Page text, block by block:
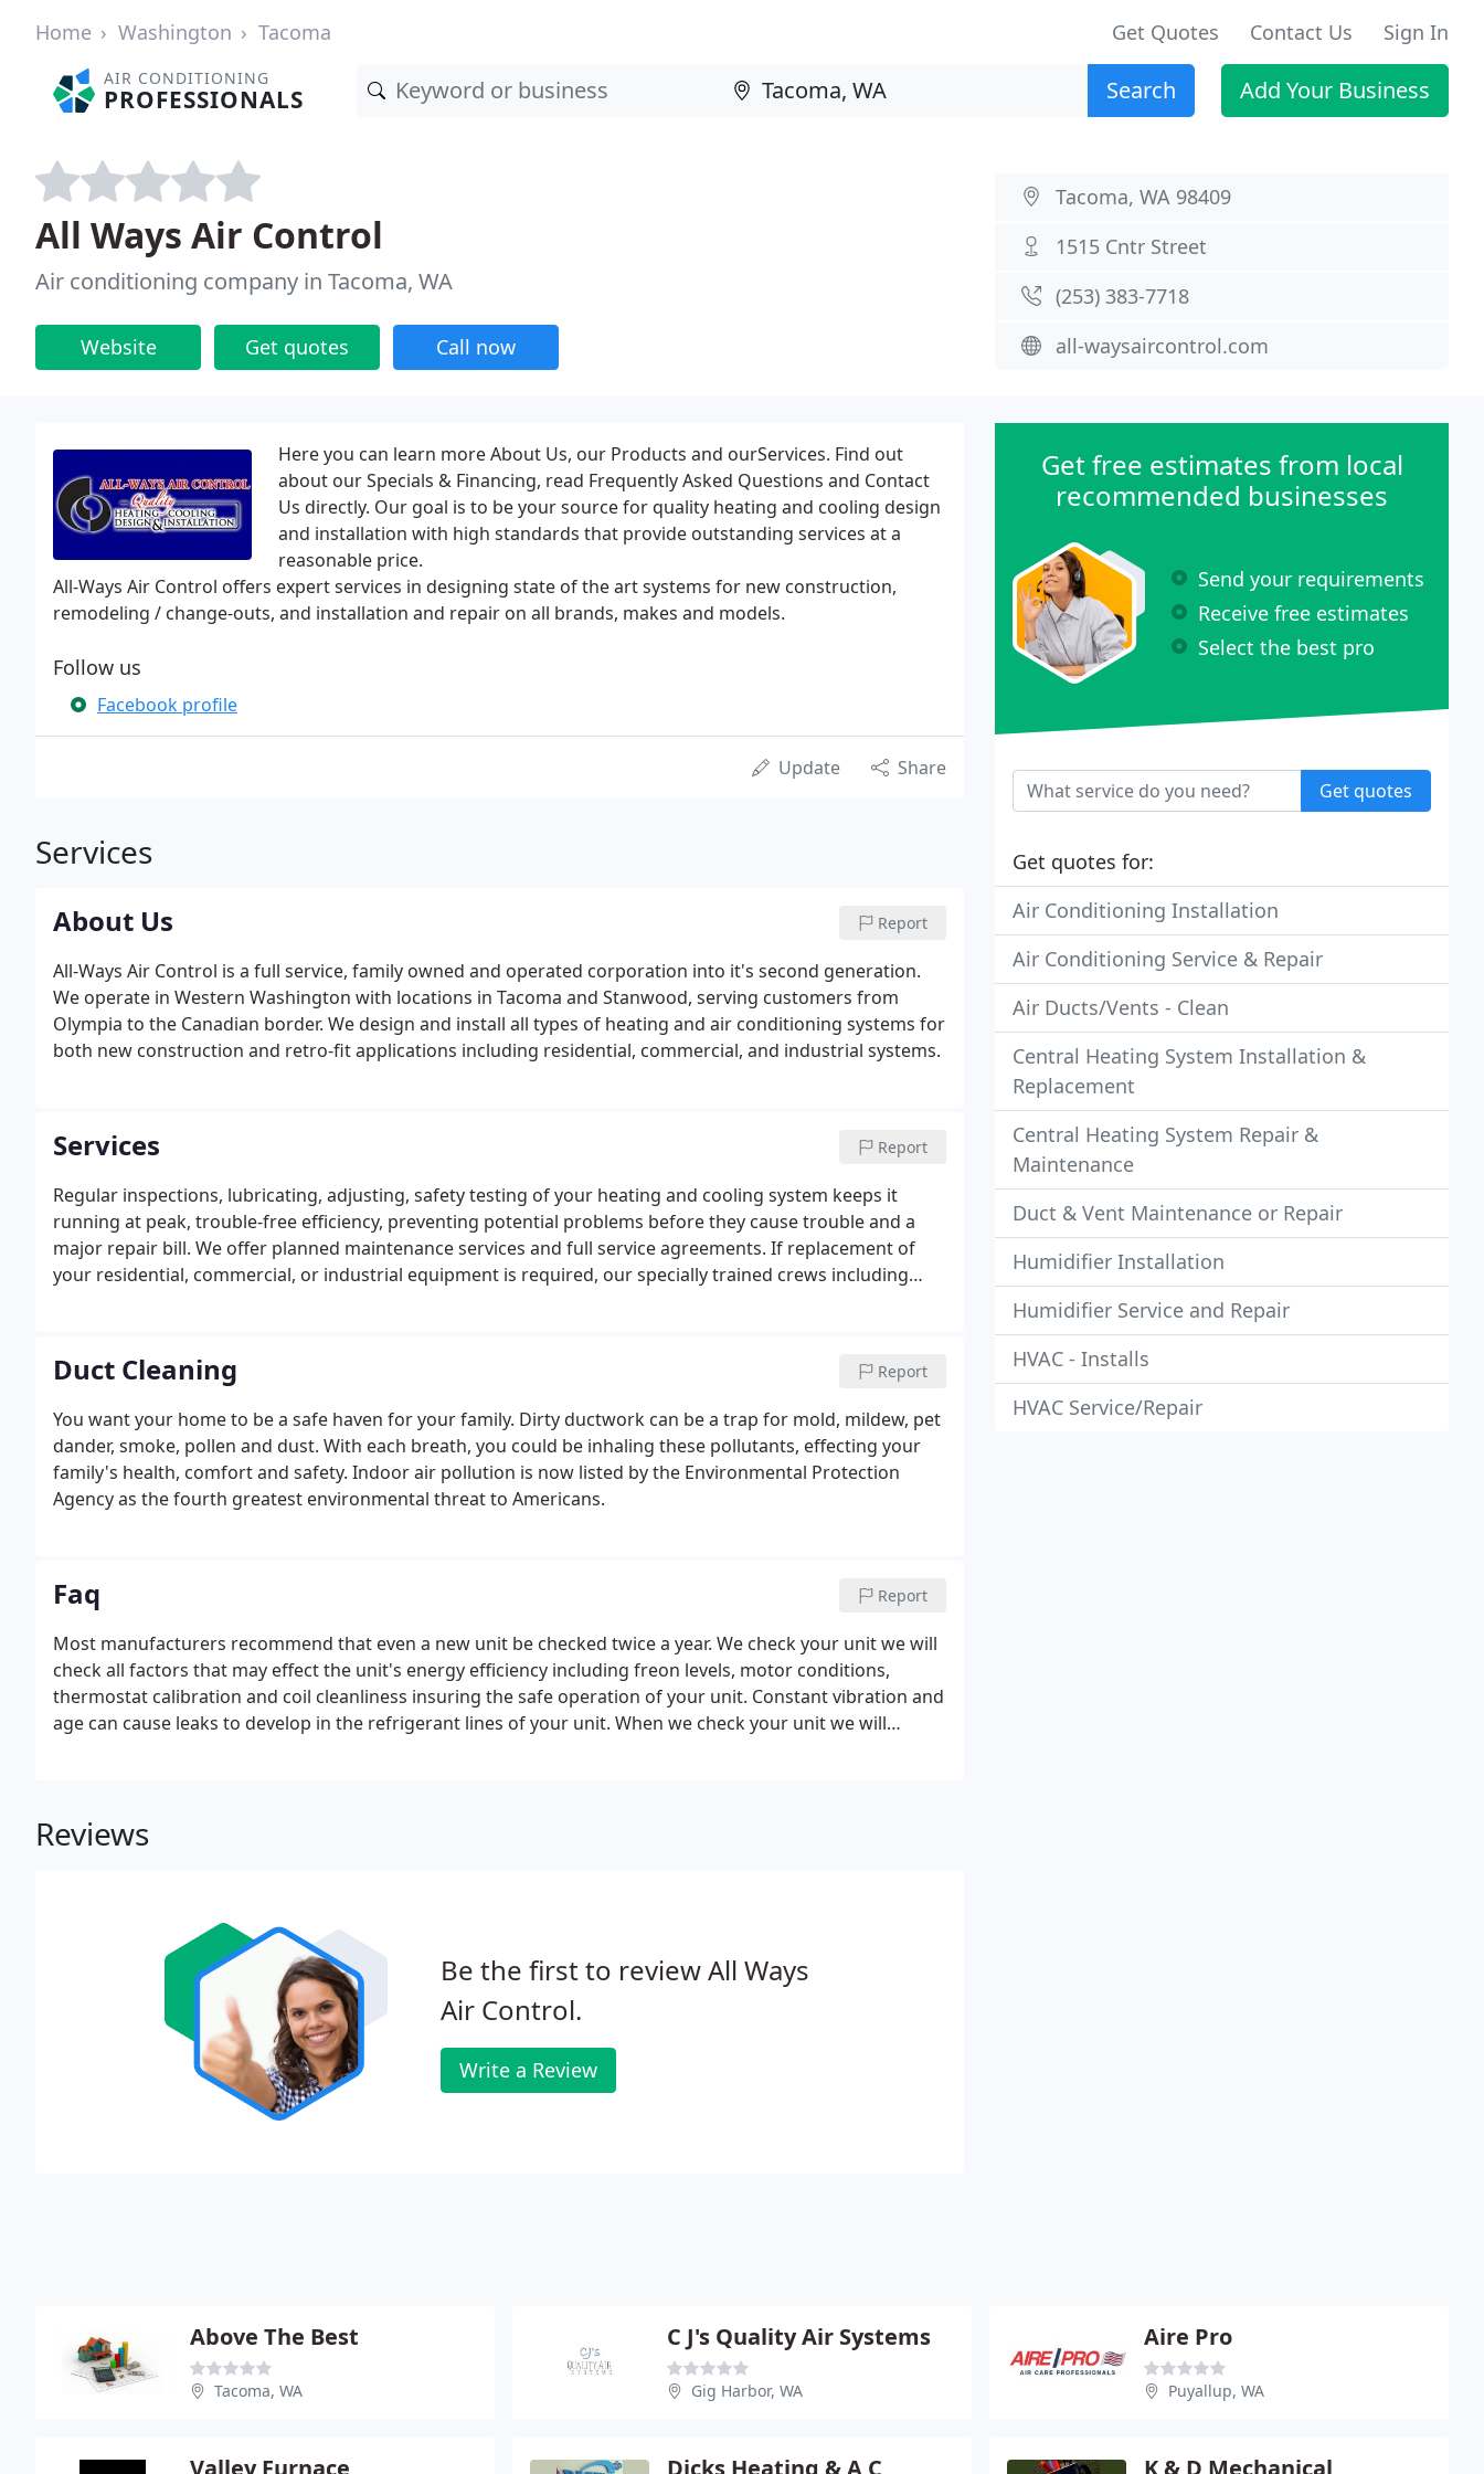
Home Washington Tacoma Get Quotes Contact Us Sign In
AIR CONDITIONING
PROFESSIONALS Search Add Your Business
All Ways Air Control
Air conditioning company in Tacoma, WA
Website Get quotes Call now
Tacoma, WA 98409
1515 Cntr Street
(253) 383-7718
all-waysaircontrol.com
Here you can learn more About Us, our Products and ourServices. Find out
about our Specials & Financing, read Frequently Asked Questions and Contact
Us directly. Our goal is to be your source for quality heating and cooling design
and installation with high standards that provide outstanding services at a
reasonable price.
All-Ways Air Control offers expert services in designing state of the art systems for new construction,
remodeling / change-outs, and installation and repair on all brands, makes and models.
Follow us
Facebook profile
Update Share
Services
About Us Report
All-Ways Air Control is a full service, family owned and operated corporation into it's second generation.
We operate in Western Washington with locations in Tacoma and Stanwood, serving customers from
Olympia to the Canadian border. We design and install all types of heating and air conditioning systems for
both new construction and retro-fit applications including residential, commercial, and industrial systems.
Services Report
Regular inspections, lubricating, adjusting, safety testing of your heating and cooling system keeps it
running at peak, trouble-free efficiency, preventing potential problems before they cause trouble and a
major repair bill. We offer planned maintenance services and full service agreements. If replacement of
your residential, commercial, or industrial equipment is required, our specially trained crews including
Duct Cleaning Report
You want your home to be a safe haven for your family. Dirty ductwork can be a trap for mold, mildew, pet
dander, smoke, pollen and dust. With each breath, you could be inhaling these pollutants, effecting your
family's health, comfort and safety. Indoor air pollution is now listed by the Environmental Protection
Agency as the fourth greatest environmental threat to Americans.
Faq Report
Most manufacturers recommend that even a new unit be checked twice a year. We check your unit we will
check all factors that may effect the unit's energy efficiency including freon levels, motor conditions,
thermostat calibration and coil cleanliness insuring the safe operation of your unit. Constant vibration and
age can cause leaks to develop in the refrigerant lines of your unit. When we check your unit we will
Reviews
Be the first to review All Ways
Air Control.
Write a Review
Get free estimates from local
recommended businesses
Send your requirements
Receive free estimates
Select the best pro
Get quotes
Get quotes for:
Air Conditioning Installation
Air Conditioning Service & Repair
Air Ducts/Vents - Clean
Central Heating System Installation &
Replacement
Central Heating System Repair &
Maintenance
Duct & Vent Maintenance or Repair
Humidifier Installation
Humidifier Service and Repair
HVAC - Installs
HVAC Service/Repair
Above The Best
Tacoma, WA
C J's Quality Air Systems
Gig Harbor, WA
Aire Pro
Puyallup, WA
Valley Furnace Dicks Heating & A C K & D Mechanical